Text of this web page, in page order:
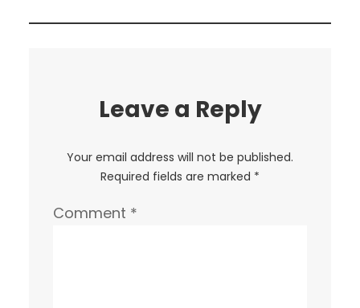
Leave a Reply
Your email address will not be published.
Required fields are marked *
Comment *